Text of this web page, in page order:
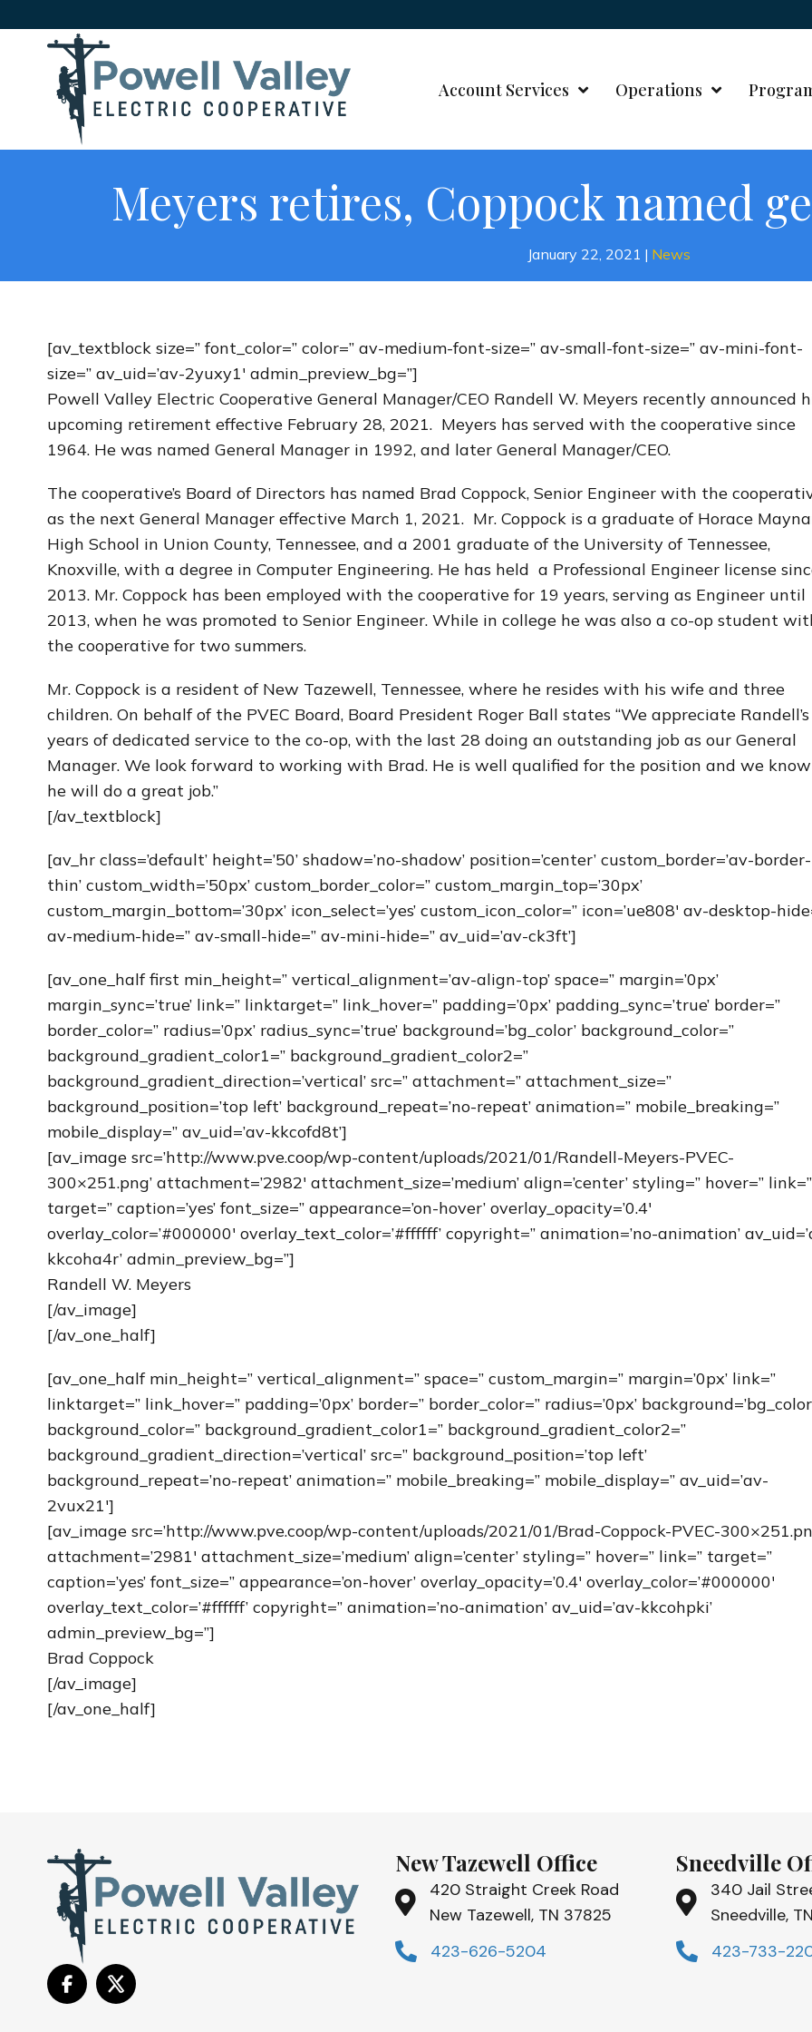
Account Services Operations
Meyers retires, Coppock named
January 22, 2021 | News
[av_textblock size=” font_color=” color=” av-medium-font-size=” av-small-font-size=” av-mini-font-
size=” av_uid=’av-2yuxy1′ admin_preview_bg=”]
Powell Valley Electric Cooperative General Manager/CEO Randell W. Meyers recently announced
upcoming retirement effective February 28, 2021. Meyers has served with the cooperative since
1964. He was named General Manager in 1992, and later General Manager/CEO.
The cooperative’s Board of Directors has named Brad Coppock, Senior Engineer with the
as the next General Manager effective March 1, 2021. Mr. Coppock is a graduate of Horace
High School in Union County, Tennessee, and a 2001 graduate of the University of Tennessee,
Knoxville, with a degree in Computer Engineering. He has held a Professional Engineer license
2013. Mr. Coppock has been employed with the cooperative for 19 years, serving as Engineer until
2013, when he was promoted to Senior Engineer. While in college he was also a co-op student
the cooperative for two summers.
Mr. Coppock is a resident of New Tazewell, Tennessee, where he resides with his wife and three
children. On behalf of the PVEC Board, Board President Roger Ball states “We appreciate
years of dedicated service to the co-op, with the last 28 doing an outstanding job as our General
Manager. We look forward to working with Brad. He is well qualified for the position and we know
he will do a great job.”
[/av_textblock]
[av_hr class=’default’ height=’50’ shadow=’no-shadow’ position=’center’ custom_border=’av-border-
thin’ custom_width=’50px’ custom_border_color=” custom_margin_top=’30px’
custom_margin_bottom=’30px’ icon_select=’yes’ custom_icon_color=” icon=’ue808′ av-desktop-
av-medium-hide=” av-small-hide=” av-mini-hide=” av_uid=’av-ck3ft’]
[av_one_half first min_height=” vertical_alignment=’av-align-top’ space=” margin=’0px’
margin_sync=’true’ link=” linktarget=” link_hover=” padding=’0px’ padding_sync=’true’ border=”
border_color=” radius=’0px’ radius_sync=’true’ background=’bg_color’ background_color=”
background_gradient_color1=” background_gradient_color2=”
background_gradient_direction=’vertical’ src=” attachment=” attachment_size=”
background_position=’top left’ background_repeat=’no-repeat’ animation=” mobile_breaking=”
mobile_display=” av_uid=’av-kkcofd8t’]
[av_image src=’http://www.pve.coop/wp-content/uploads/2021/01/Randell-Meyers-PVEC-
300×251.png’ attachment=’2982′ attachment_size=’medium’ align=’center’ styling=” hover=” link=”
target=” caption=’yes’ font_size=” appearance=’on-hover’ overlay_opacity=’0.4′
overlay_color=’#000000′ overlay_text_color=’#ffffff’ copyright=” animation=’no-animation’
kkcoha4r’ admin_preview_bg=”]
Randell W. Meyers
[/av_image]
[/av_one_half]
[av_one_half min_height=” vertical_alignment=” space=” custom_margin=” margin=’0px’ link=”
linktarget=” link_hover=” padding=’0px’ border=” border_color=” radius=’0px’
background_color=” background_gradient_color1=” background_gradient_color2=”
background_gradient_direction=’vertical’ src=” background_position=’top left’
background_repeat=’no-repeat’ animation=” mobile_breaking=” mobile_display=” av_uid=’av-
2vux21′]
[av_image src=’http://www.pve.coop/wp-content/uploads/2021/01/Brad-Coppock-PVEC-
attachment=’2981′ attachment_size=’medium’ align=’center’ styling=” hover=” link=” target=”
caption=’yes’ font_size=” appearance=’on-hover’ overlay_opacity=’0.4′ overlay_color=’#000000′
overlay_text_color=’#ffffff’ copyright=” animation=’no-animation’ av_uid=’av-kkcohpki’
admin_preview_bg=”]
Brad Coppock
[/av_image]
[/av_one_half]
New Tazewell Office
420 Straight Creek Road
New Tazewell, TN 37825
423-626-5204
Sneedville
340 Jail
Sneedville,
423-733-